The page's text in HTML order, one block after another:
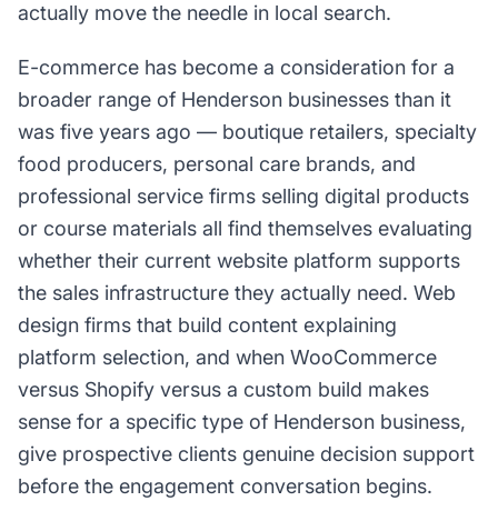
actually move the needle in local search.
E-commerce has become a consideration for a
broader range of Henderson businesses than it
was five years ago — boutique retailers, specialty
food producers, personal care brands, and
professional service firms selling digital products
or course materials all find themselves evaluating
whether their current website platform supports
the sales infrastructure they actually need. Web
design firms that build content explaining
platform selection, and when WooCommerce
versus Shopify versus a custom build makes
sense for a specific type of Henderson business,
give prospective clients genuine decision support
before the engagement conversation begins.